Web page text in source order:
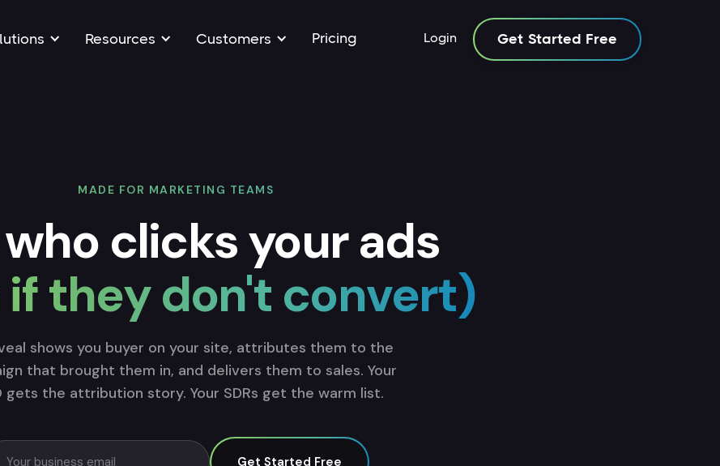
Resources Customers Pricing Login Get Started Free
MADE FOR MARKETING TEAMS
who clicks your ads
if they don't convert)
shows you buyer on your site, attributes them to the
that brought them in, and delivers them to sales. Your
gets the attribution story. Your SDRs get the warm list.
Get Started Free